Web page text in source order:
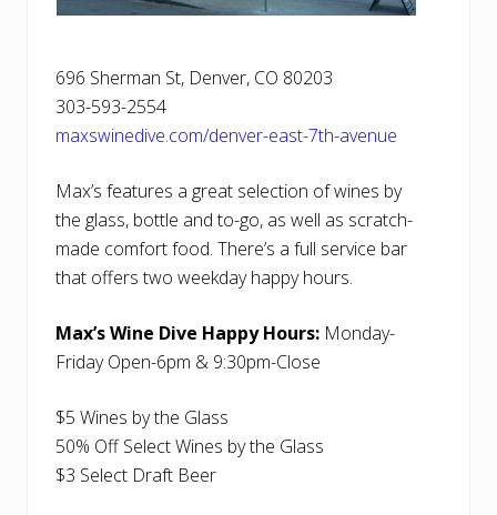
696 Sherman St, Denver, CO 80203
303-593-2554
maxswinedive.com/denver-east-7th-avenue
Max’s features a great selection of wines by
the glass, bottle and to-go, as well as scratch-
made comfort food. There’s a full service bar
that offers two weekday happy hours.
Max’s Wine Dive Happy Hours: Monday-
Friday Open-6pm & 9:30pm-Close
$5 Wines by the Glass
50% Off Select Wines by the Glass
$3 Select Draft Beer